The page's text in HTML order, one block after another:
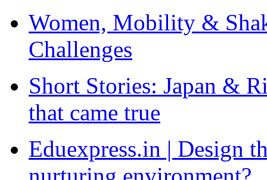
Women, Mobility &
Challenges
Short Stories: Japan &
that came true
Eduexpress.in | Design